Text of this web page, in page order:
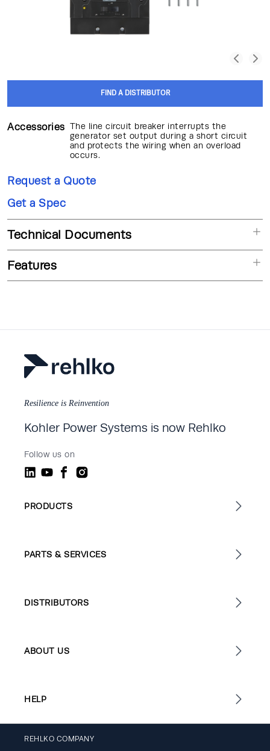
FIND A DISTRIBUTOR
Accessories The line circuit breaker interrupts the
generator set output during a short circuit
and protects the wiring when an overload
occurs.
Request a Quote
Get a Spec
Technical Documents
Features
Resilience is Reinvention
Kohler Power Systems is now Rehlko
Follow us on
PRODUCTS
PARTS & SERVICES
DISTRIBUTORS
ABOUT US
HELP
REHLKO COMPANY